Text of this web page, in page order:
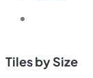
Tiles by Size